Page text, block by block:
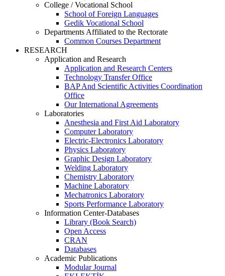
College / Vocational School
School of Foreign Languages
Gedik Vocational School
Departments Affiliated to the Rectorate
Common Courses Department
RESEARCH
Application and Research
Application and Research Centers
Technology Transfer Office
BAP And Scientific Activities Coordination
Office
Our International Agreements
Laboratories
Anesthesia and First Aid Laboratory
Computer Laboratory
Electric-Electronics Laboratory
Physics Laboratory
Graphic Design Laboratory
Welding Laboratory
Chemistry Laboratory
Machine Laboratory
Mechatronics Laboratory
Sports Performance Laboratory
Information Center-Databases
Library (Book Search)
Open Access
CRAN
Databases
Academic Publications
Modular Journal